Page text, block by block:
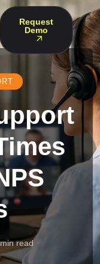
Request
Demo
read